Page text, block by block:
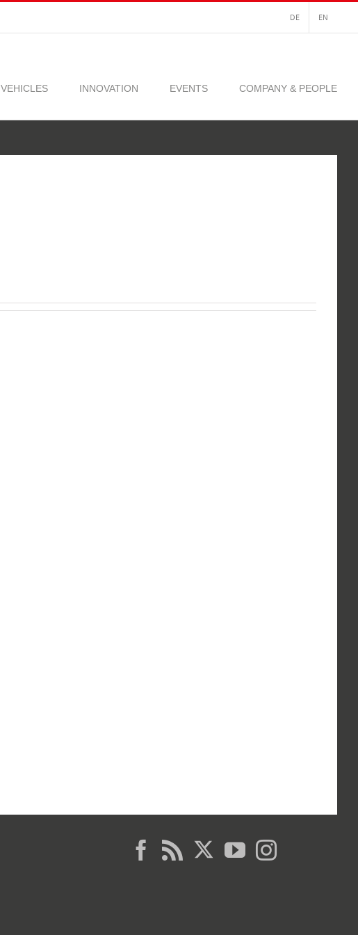
DE EN
VEHICLES INNOVATION EVENTS COMPANY & PEOPLE